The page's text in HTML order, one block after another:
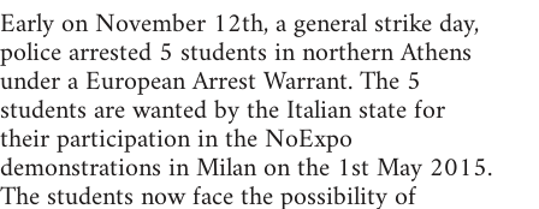
Early on November 12th, a general strike day,
police arrested 5 students in northern Athens
under a European Arrest Warrant. The 5
students are wanted by the Italian state for
their participation in the NoExpo
demonstrations in Milan on the 1st May 2015.
The students now face the possibility of